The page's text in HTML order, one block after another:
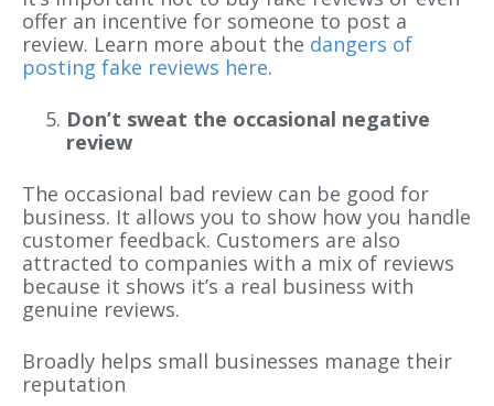
offer an incentive for someone to post a
review. Learn more about the dangers of
posting fake reviews here.
Don’t sweat the occasional negative
review
The occasional bad review can be good for
business. It allows you to show how you handle
customer feedback. Customers are also
attracted to companies with a mix of reviews
because it shows it’s a real business with
genuine reviews.
Broadly helps small businesses manage their
reputation